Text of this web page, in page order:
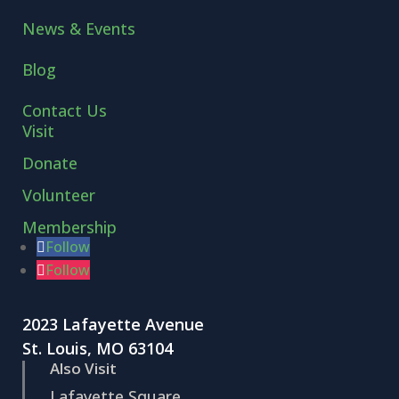
News & Events
Blog
Contact Us
Visit
Donate
Volunteer
Membership
Follow
Follow
2023 Lafayette Avenue
St. Louis, MO 63104
Also Visit